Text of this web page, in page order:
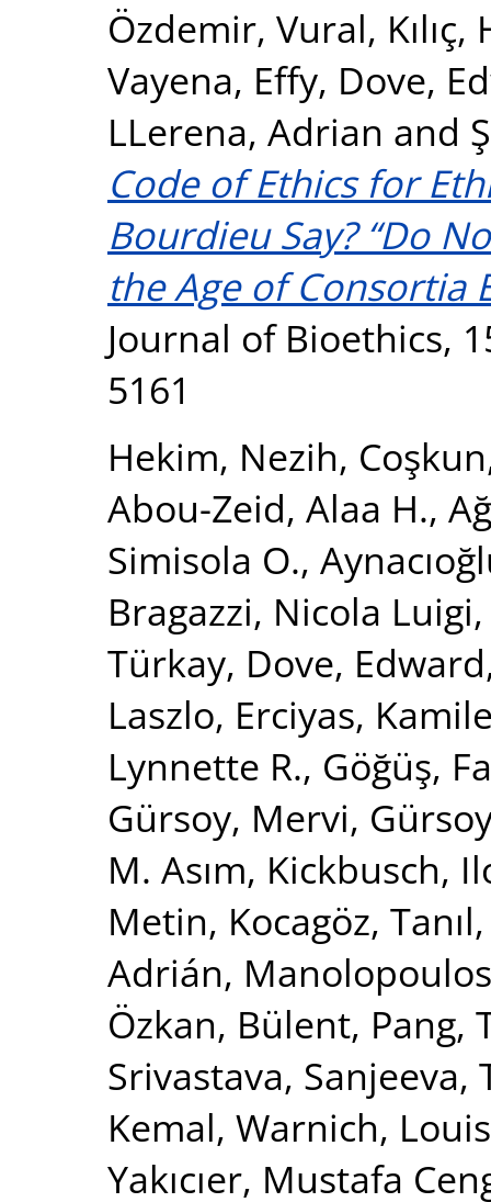
Özdemir, Vural,
Vayena, Effy, Dove,
LLerena, Adrian and
Code of Ethics for
Bourdieu Say? “Do
the Age of Consortia
Journal of Bioethics,
5161
Hekim, Nezih,
Abou-Zeid, Alaa H.,
Simisola O.,
Bragazzi, Nicola Luigi
Türkay, Dove, Edward
Laszlo, Erciyas,
Lynnette R., Göğüş,
Gürsoy, Mervi,
M. Asım, Kickbusch,
Metin, Kocagöz, Tanıl
Adrián,
Özkan, Bülent, Pang,
Srivastava, Sanjeeva,
Kemal, Warnich,
Yakıcıer, Mustafa